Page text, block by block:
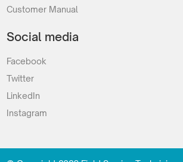
Customer Manual
Social media
Facebook
Twitter
LinkedIn
Instagram